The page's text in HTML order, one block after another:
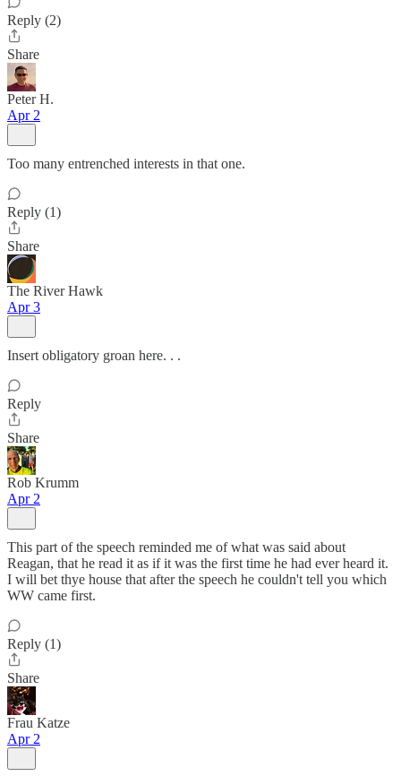
Reply (2)
Share
Peter H.
Apr 2
Too many entrenched interests in that one.
Reply (1)
Share
The River Hawk
Apr 3
Insert obligatory groan here. . .
Reply
Share
Rob Krumm
Apr 2
This part of the speech reminded me of what was said about
Reagan, that he read it as if it was the first time he had ever heard it.
I will bet thye house that after the speech he couldn't tell you which
WW came first.
Reply (1)
Share
Frau Katze
Apr 2